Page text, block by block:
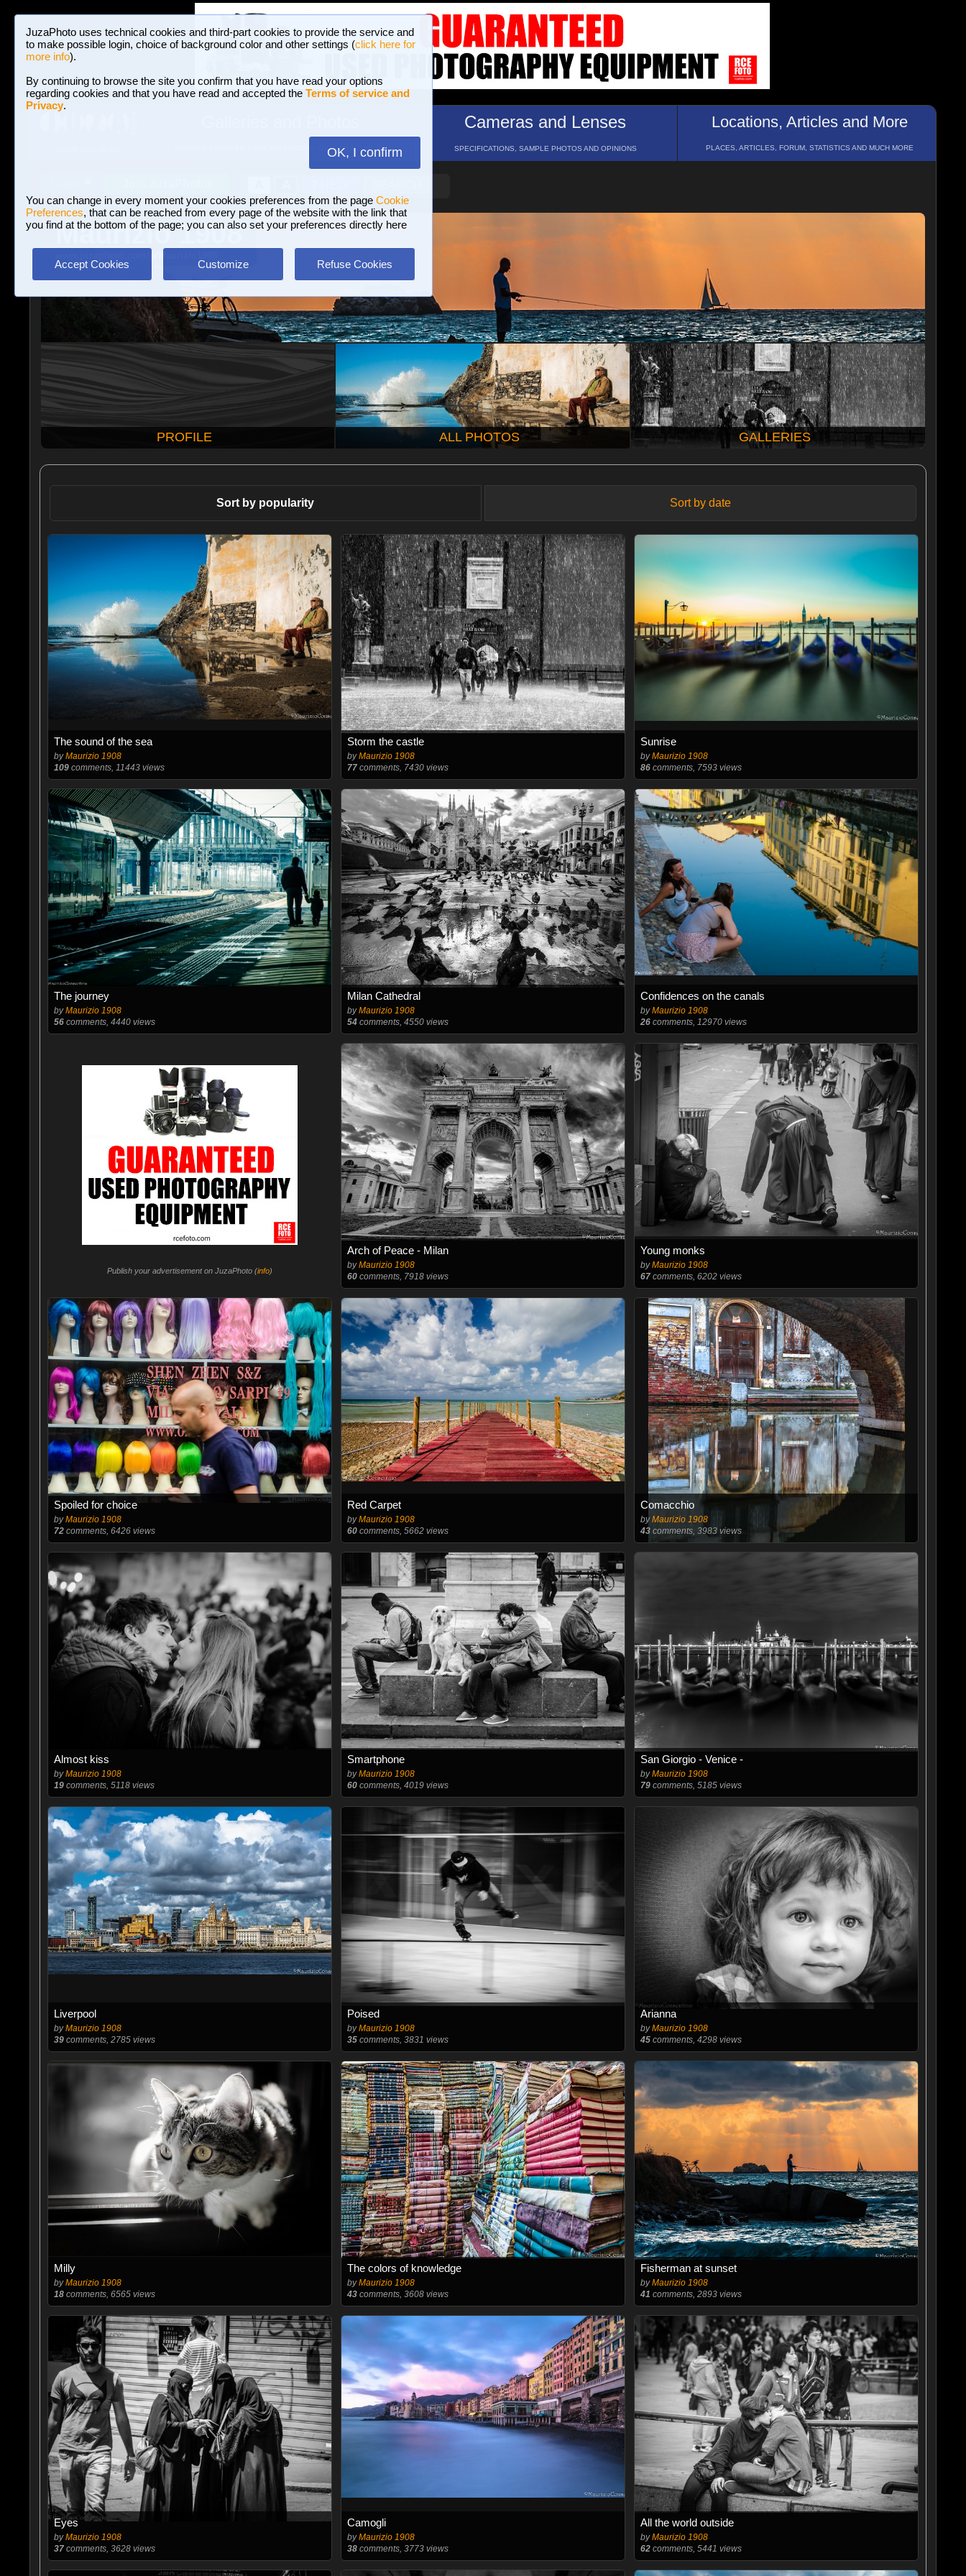
JuzaPhoto uses technical cookies and third-part cookies to provide the service and
to make possible login, choice of background color and other settings (click here for
more info).
By continuing to browse the site you confirm that you have read your options
regarding cookies and that you have read and accepted the Terms of service and
Privacy.
OK, I confirm
You can change in every moment your cookies preferences from the page Cookie
Preferences, that can be reached from every page of the website with the link that
you find at the bottom of the page; you can also set your preferences directly here
Accept Cookies Customize Refuse Cookies
BROWSE BETWEEN 3,023,106 PHOTOS AND 16 GALLERIES
Cameras and Lenses
SPECIFICATIONS, SAMPLE PHOTOS AND OPINIONS
Locations, Articles and More
PLACES, ARTICLES, FORUM, STATISTICS AND MUCH MORE
Maurizio 1908
PROFILE ALL PHOTOS GALLERIES
Sort by popularity Sort by date
The sound of the sea
byMaurizio 1908
109comments, 11443 views
Storm the castle
byMaurizio 1908
77comments, 7430 views
Sunrise
byMaurizio 1908
86 comments, 7593 views
The journey
byMaurizio 1908
56comments, 4440 views
Milan Cathedral
byMaurizio 1908
54comments, 4550 views
Confidences on the canals
byMaurizio 1908
26 comments, 12970 views
Publish your advertisement on JuzaPhoto (info)
Arch of Peace - Milan
byMaurizio 1908
60comments, 7918 views
Young monks
byMaurizio 1908
67 comments, 6202 views
Spoiled for choice
byMaurizio 1908
72comments, 6426 views
Red Carpet
byMaurizio 1908
60comments, 5662 views
Comacchio
byMaurizio 1908
43 comments, 3983 views
Almost kiss
byMaurizio 1908
19comments, 5118 views
Smartphone
byMaurizio 1908
60comments, 4019 views
San Giorgio - Venice -
byMaurizio 1908
79 comments, 5185 views
Liverpool
byMaurizio 1908
39comments, 2785 views
Poised
byMaurizio 1908
35comments, 3831 views
Arianna
byMaurizio 1908
45 comments, 4298 views
Milly
byMaurizio 1908
18comments, 6565 views
The colors of knowledge
byMaurizio 1908
43comments, 3608 views
Fisherman at sunset
byMaurizio 1908
41 comments, 2893 views
Eyes
byMaurizio 1908
37comments, 3628 views
Camogli
byMaurizio 1908
38comments, 3773 views
All the world outside
byMaurizio 1908
62 comments, 5441 views